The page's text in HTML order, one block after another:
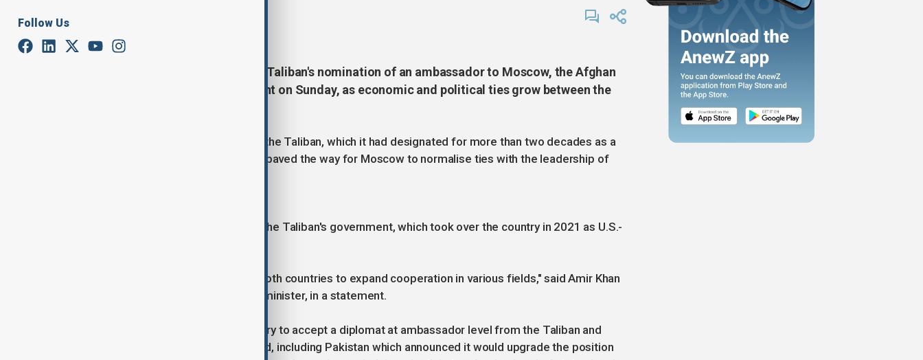
Follow Us
Russia has officially accepted the Taliban's nomination of an ambassador to Moscow, the Afghan
foreign ministry said in a statement on Sunday, as economic and political ties grow between the
Russia in April suspended its ban on the Taliban, which it had designated for more than two decades as a
terrorist organisation, in a move that paved the way for Moscow to normalise ties with the leadership of
No country has formally recognised the Taliban's government, which took over the country in 2021 as U.S.-
"We hope this new phase will allow both countries to expand cooperation in various fields," said Amir Khan
Muttaqi, the Taliban's acting foreign minister, in a statement.
China in 2023 became the first country to accept a diplomat at ambassador level from the Taliban and
several countries have since followed, including Pakistan which announced it would upgrade the position